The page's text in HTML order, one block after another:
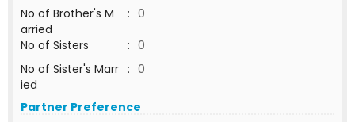
No of Brother's M
arried
: 0
No of Sisters
: 0
No of Sister's Marr
ied
: 0
Partner Preference